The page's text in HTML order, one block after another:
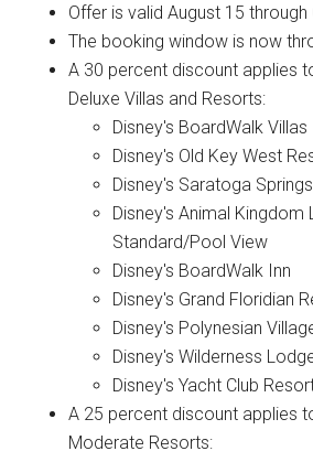
Offer is valid August 15
The booking window is now
A 30 percent discount applies
Deluxe Villas and Resorts:
Disney's BoardWalk Villas
Disney's Old Key West
Disney's Saratoga
Disney's Animal Kingdom
Standard/Pool View
Disney's BoardWalk Inn
Disney's Grand Floridian
Disney's Polynesian
Disney's Wilderness
Disney's Yacht Club
A 25 percent discount applies
Moderate Resorts: